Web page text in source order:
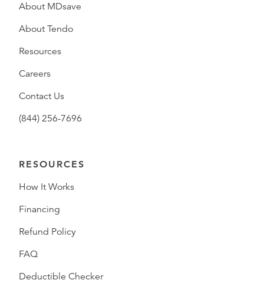
About MDsave
About Tendo
Resources
Careers
Contact Us
(844) 256-7696
RESOURCES
How It Works
Financing
Refund Policy
FAQ
Deductible Checker